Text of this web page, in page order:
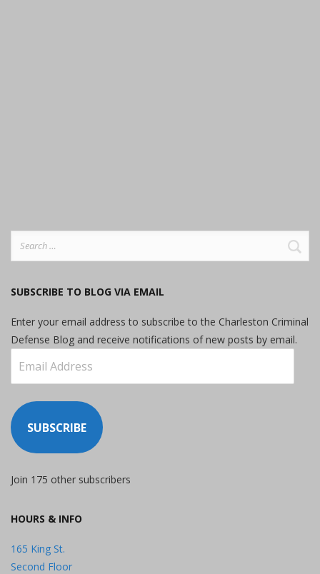
SUBSCRIBE TO BLOG VIA EMAIL
Enter your email address to subscribe to the Charleston Criminal
Defense Blog and receive notifications of new posts by email.
Address
SUBSCRIBE
Join 175 other subscribers
HOURS & INFO
165 King St.
Second Floor